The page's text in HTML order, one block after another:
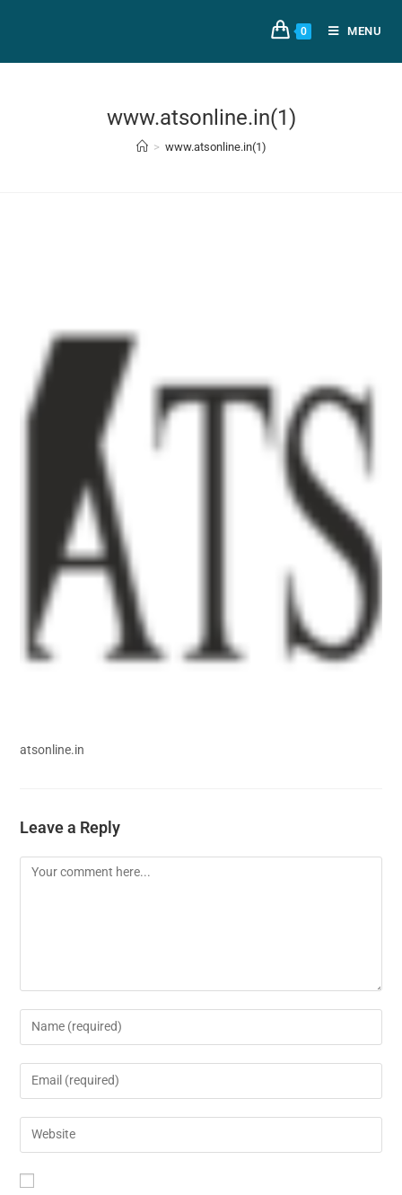
0 MENU
www.atsonline.in(1)
> www.atsonline.in(1)
atsonline.in
Leave a Reply